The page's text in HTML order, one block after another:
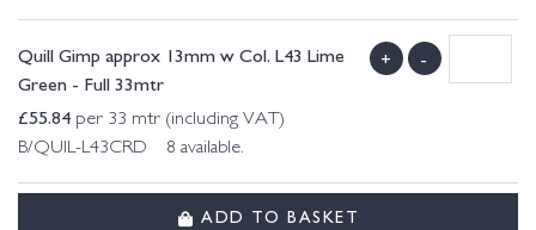
Quill Gimp approx 13mm w Col. L43 Lime
Green - Full 33mtr
£55.84 per 33 mtr (including VAT)
B/QUIL-L43CRD 8 available.
+ -
ADD TO BASKET